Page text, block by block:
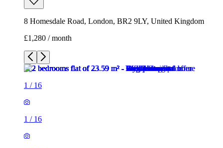
8 Homesdale Road, London, BR2 9LY, United Kingdom
£1,280 / month
1 / 16
1 / 16